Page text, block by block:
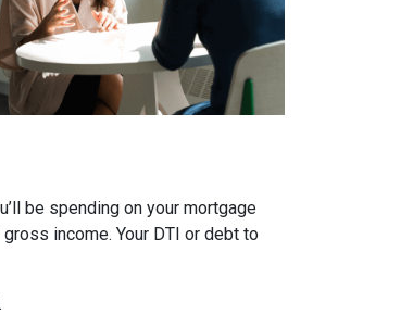
be spending on your mortgage
income. Your DTI or debt to